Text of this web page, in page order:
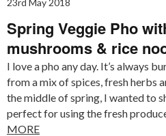
Spring Veggie Pho
mushrooms & rice
I love a pho any day. It’s always
from a mix of spices, fresh herbs
the middle of spring, I wanted to
perfect for using the fresh
MORE